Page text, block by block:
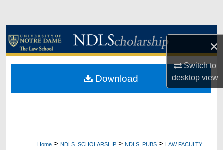
×
Switch to
desktopview
Browse Collections
About
Home > NDLS_SCHOLARSHIP > NDLS_PUBS > LAW FACULTY
Download